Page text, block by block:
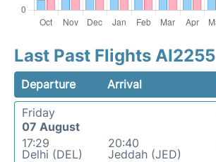
Last Past Flights AI2255
Departure Arrival
Friday
07 August
17:29
Delhi (DEL)
20:40
Jeddah (JED)